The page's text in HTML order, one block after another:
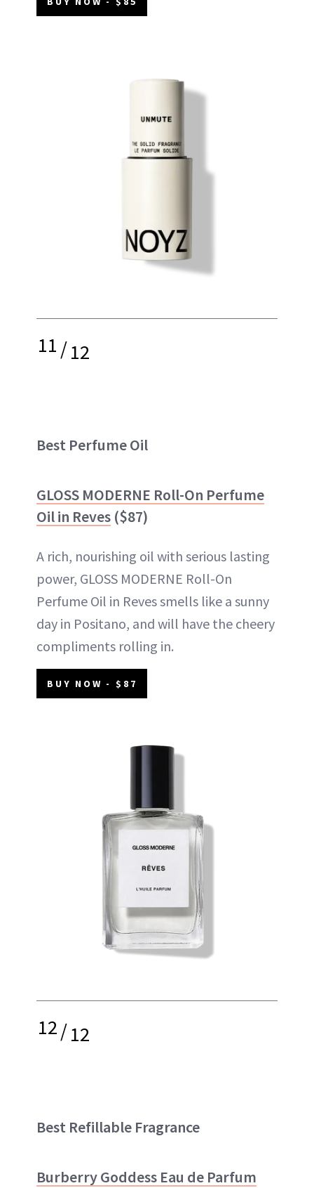
11/12
Best Perfume Oil
GLOSS MODERNE Roll-On Perfume
Oil in Reves ($87)
A rich, nourishing oil with serious lasting
power, GLOSS MODERNE Roll-On
Perfume Oil in Reves smells like a sunny
day in Positano, and will have the cheery
compliments rolling in.
BUY NOW - $87
12/12
Best Refillable Fragrance
Burberry Goddess Eau de Parfum